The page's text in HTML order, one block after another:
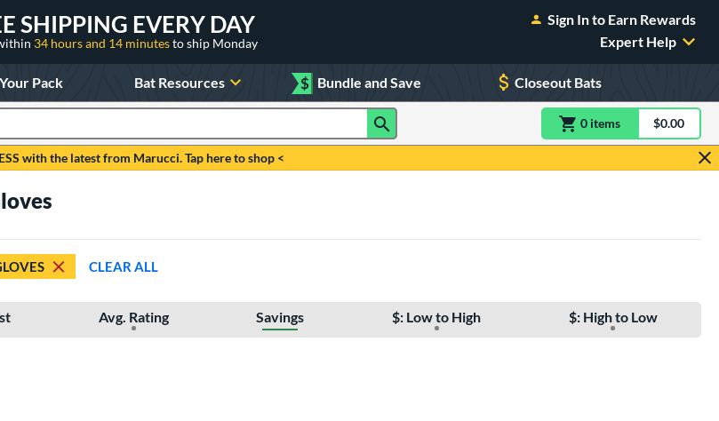
SHIPPING EVERY DAY
34 hours and 14 minutesto ship Monday
Sign In to Earn Rewards
Expert Help
Pack Bat Resources $ Bundle and Save Closeout Bats
0 itemsitem(s) in$0.00
with the latest from Marucci. Tap here to shop <
CLEAR ALL
Avg. Rating Savings $: Low to High $: High to Low